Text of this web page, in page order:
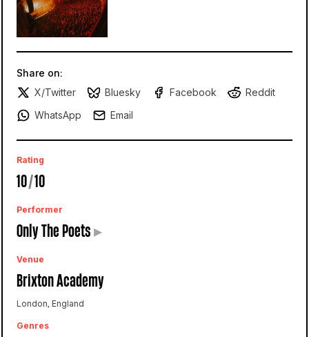
Share on:
X/Twitter
Bluesky Facebook
Reddit
WhatsApp
Email
Rating
10/10
Performer
Only The Poets ▸
Venue
Brixton Academy
London, England
Genres